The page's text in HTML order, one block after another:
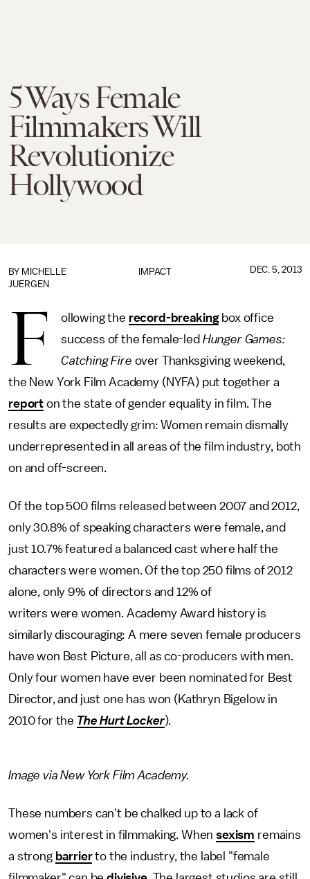
5 Ways Female
Filmmakers Will
Revolutionize
Hollywood
IMPACT
BY MICHELLE
JUERGEN
DEC. 5, 2013
F ollowing the record-breakingbox office
success of the female-led Hunger Games:
Catching Fire over Thanksgiving weekend,
the New York Film Academy (NYFA) put together a
report on the state of gender equality in film. The
results are expectedly grim: Women remain dismally
underrepresented in all areas of the film industry, both
on and off-screen.
Of the top 500 films released between 2007 and 2012,
only 30.8% of speaking characters were female, and
just 10.7% featured a balanced cast where half the
characters were women. Of the top 250 films of 2012
alone, only 9% of directors and 12% of
writers were women. Academy Award history is
similarly discouraging: A mere seven female producers
have won Best Picture, all as co-producers with men.
Only four women have ever been nominated for Best
Director, and just one has won (Kathryn Bigelow in
2010 for the The Hurt Locker).
Image via New York Film Academy.
These numbers can't be chalked up to a lack of
women's interest in filmmaking. Whensexism remains
a strong barrierto the industry, the label "female